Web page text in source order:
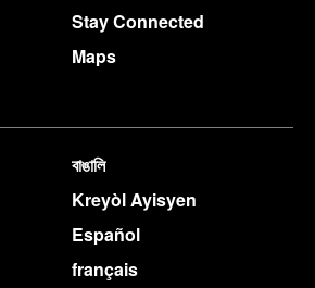
Stay Connected
Maps
বাঙালি
Kreyòl Ayisyen
Español
français